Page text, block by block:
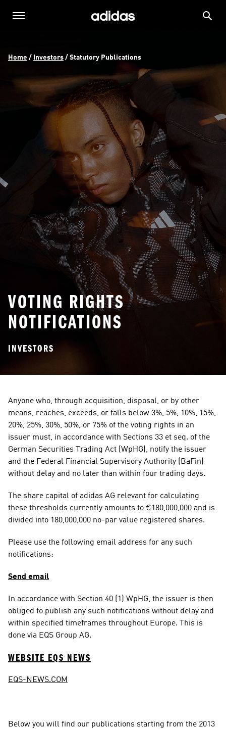
Home / Investors / Statutory Publications
VOTING RIGHTS
NOTIFICATIONS
INVESTORS
Anyone who, through acquisition, disposal, or by other
means, reaches, exceeds, or falls below 3%, 5%, 10%, 15%,
20%, 25%, 30%, 50%, or 75% of the voting rights in an
issuer must, in accordance with Sections 33 et seq. of the
German Securities Trading Act (WpHG), notify the issuer
and the Federal Financial Supervisory Authority (BaFin)
without delay and no later than within four trading days.
The share capital of adidas AG relevant for calculating
these thresholds currently amounts to €180,000,000 and is
divided into 180,000,000 no-par value registered shares.
Please use the following email address for any such
notifications:
Send email
In accordance with Section 40 (1) WpHG, the issuer is then
obliged to publish any such notifications without delay and
within specified timeframes throughout Europe. This is
done via EQS Group AG.
WEBSITE EQS NEWS
EQS-NEWS.COM
Below you will find our publications starting from the 2013